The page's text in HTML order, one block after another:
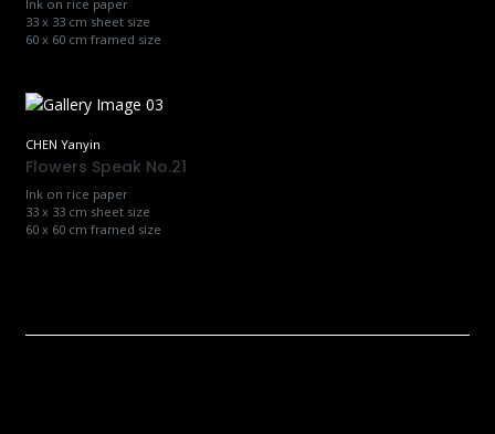
Ink on rice paper
33 x 33 cm sheet size
60 x 60 cm framed size
CHEN Yanyin
Flowers Speak No.21
Ink on rice paper
33 x 33 cm sheet size
60 x 60 cm framed size